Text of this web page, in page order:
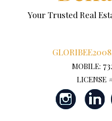
Your Trusted Real
MOBILE:
LICENSE